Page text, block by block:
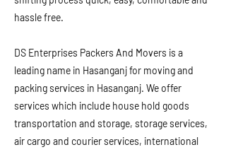
hassle free.
DS Enterprises Packers And Movers is a
leading name in Hasanganj for moving and
packing services in Hasanganj. We offer
services which include house hold goods
transportation and storage, storage services,
air cargo and courier services, international